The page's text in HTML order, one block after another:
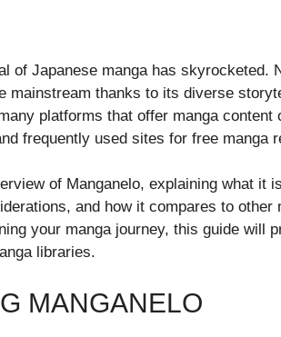
of Japanese manga has skyrocketed.
mainstream thanks to its diverse
platforms that offer manga content
frequently used sites for free manga
of Manganelo, explaining what it
and how it compares to other
your manga journey, this guide will
libraries.
MANGANELO